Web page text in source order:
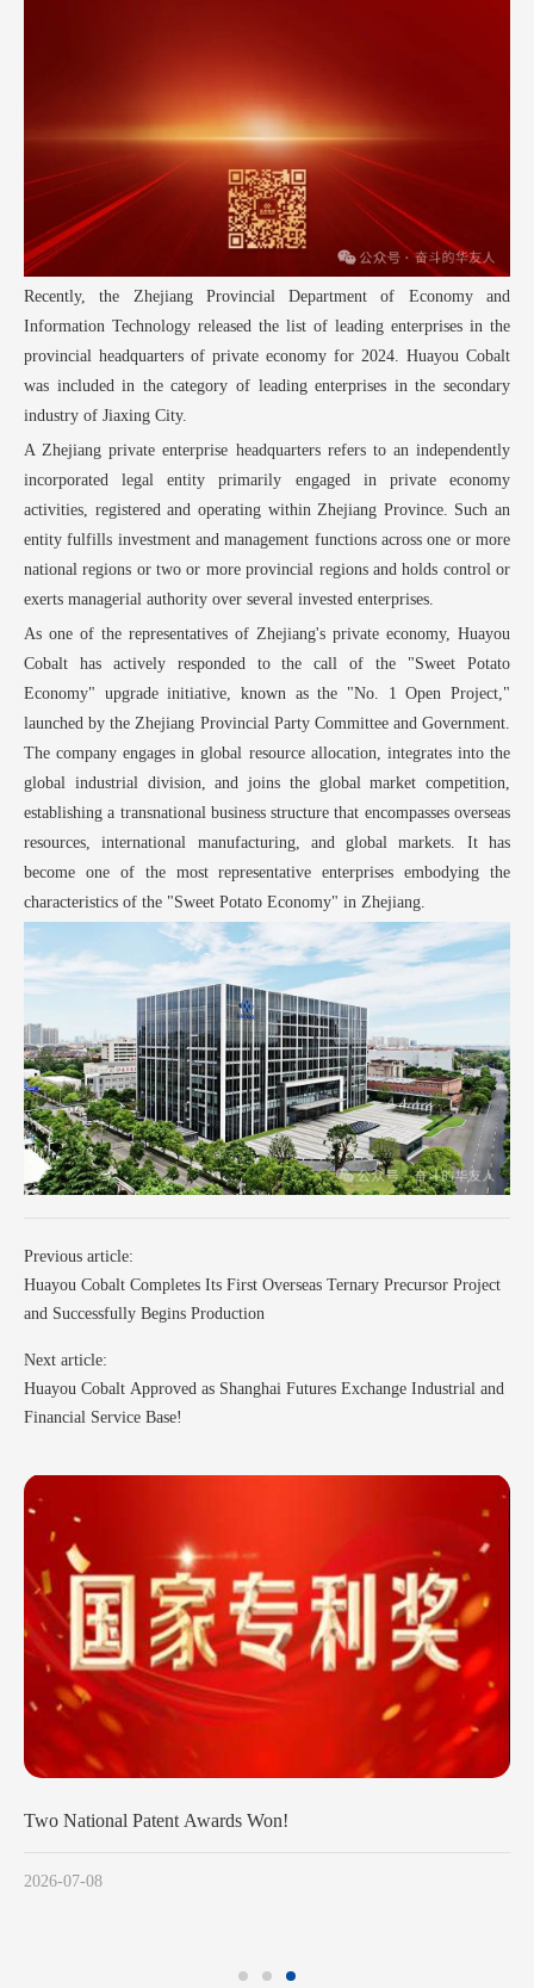
Two National Patent Awards Won!
2026-07-08
Recently, the Zhejiang Provincial Department of Economy and
Information Technology released the list of leading enterprises in the
provincial headquarters of private economy for 2024. Huayou Cobalt
was included in the category of leading enterprises in the secondary
industry of Jiaxing City.
A Zhejiang private enterprise headquarters refers to an independently
incorporated legal entity primarily engaged in private economy
activities, registered and operating within Zhejiang Province. Such an
entity fulfills investment and management functions across one or more
national regions or two or more provincial regions and holds control or
exerts managerial authority over several invested enterprises.
As one of the representatives of Zhejiang's private economy, Huayou
Cobalt has actively responded to the call of the "Sweet Potato
Economy" upgrade initiative, known as the "No. 1 Open Project,"
launched by the Zhejiang Provincial Party Committee and Government.
The company engages in global resource allocation, integrates into the
global industrial division, and joins the global market competition,
establishing a transnational business structure that encompasses overseas
resources, international manufacturing, and global markets. It has
become one of the most representative enterprises embodying the
characteristics of the "Sweet Potato Economy" in Zhejiang.
Previous article:
Huayou Cobalt Completes Its First Overseas Ternary Precursor Project
and Successfully Begins Production
Next article:
Huayou Cobalt Approved as Shanghai Futures Exchange Industrial and
Financial Service Base!